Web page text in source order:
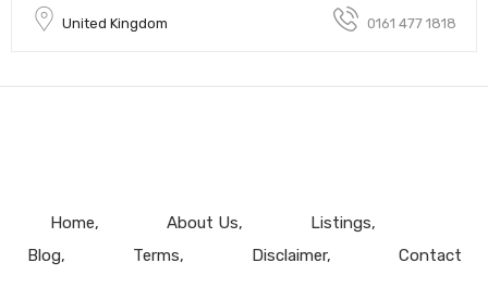
United Kingdom 0161 477 1818
Home About Us
Listings
Blog
Terms Disclaimer Contact